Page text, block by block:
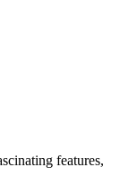
features,